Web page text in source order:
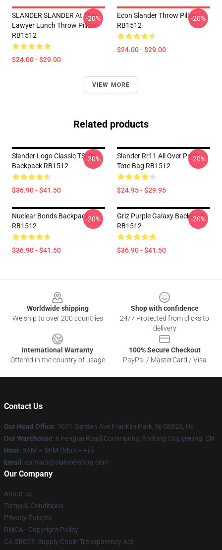
SLANDER SLANDER At The
Lawyer Lunch Throw Pillow
RB1512
$24.00 - $29.00
-20%
Econ Slander Throw Pillow
RB1512
$24.00 - $29.00
-20%
VIEW MORE
Related products
Slander Logo Classic TShirt
Backpack RB1512
$36.90 - $41.50
-20%
Slander Rr11 All Over Print
Tote Bag RB1512
$24.95 - $29.95
-20%
Nuclear Bonds Backpack
RB1512
$36.90 - $41.50
-20%
Griz Purple Galaxy Backpack
RB1512
$36.90 - $41.50
-20%
Worldwide shipping
We ship to over 200 countries
Shop with confidence
24/7 Protected from clicks to
delivery
International Warranty
Offered in the country of usage
100% Secure Checkout
PayPal / MasterCard / Visa
Contact Us
Our Head Office: 1071 Garden Ave Franklin Park, Nj 08823, Us
Our Warehouse: 6 Fengtai Road Community, Andong City, Beijing, CN
Hour: 9AM – 5PM (Mon – Fri)
Email : contact@slandershop.com
Our Company
About us
Terms & Conditions
Privacy Policies
DMCA - Copyright Policy
CA SB657: Supply Chain Transparency Act